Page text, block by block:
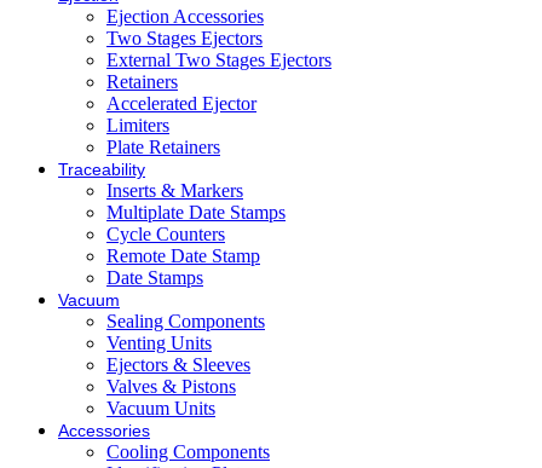
Ejection Accessories
Two Stages Ejectors
External Two Stages Ejectors
Retainers
Accelerated Ejector
Limiters
Plate Retainers
Traceability
Inserts & Markers
Multiplate Date Stamps
Cycle Counters
Remote Date Stamp
Date Stamps
Vacuum
Sealing Components
Venting Units
Ejectors & Sleeves
Valves & Pistons
Vacuum Units
Accessories
Cooling Components